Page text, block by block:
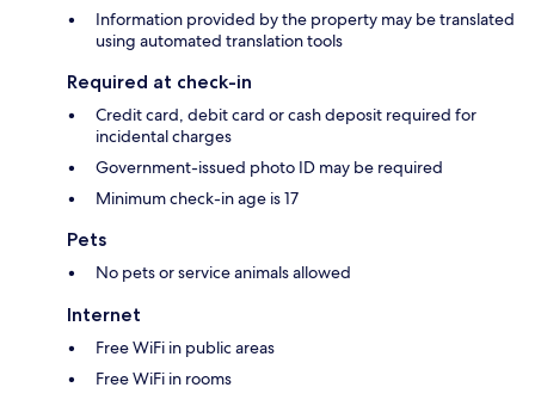
Information provided by the property may be translated
using automated translation tools
Required at check-in
Credit card, debit card or cash deposit required for
incidental charges
Government-issued photo ID may be required
Minimum check-in age is 17
Pets
No pets or service animals allowed
Internet
Free WiFi in public areas
Free WiFi in rooms